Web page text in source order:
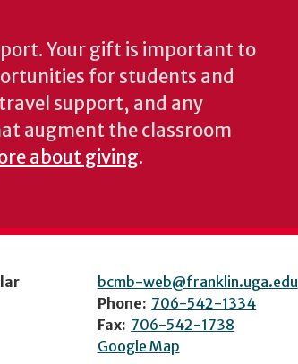
Your gift is important to
for students and
support, and any
augment the classroom
about giving.
bcmb-web@franklin.uga.edu
Phone: 706-542-1334
Fax: 706-542-1738
Google Map